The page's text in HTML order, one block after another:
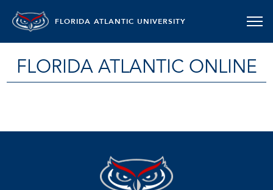
FLORIDA ATLANTIC UNIVERSITY
FLORIDA ATLANTIC ONLINE